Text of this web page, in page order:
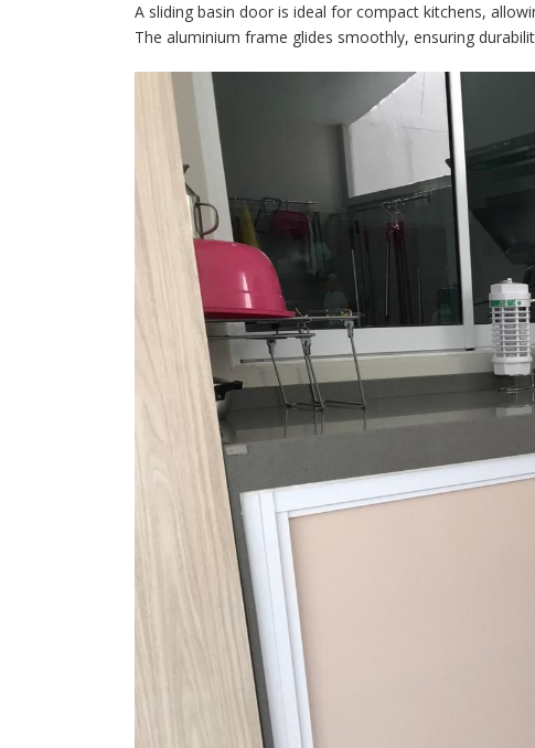
A sliding basin door is ideal for compact kitchens,
The aluminium frame glides smoothly, ensuring